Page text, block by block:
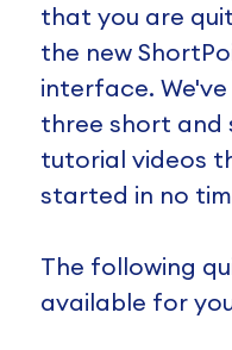
that you are
the new
interface.
three short
tutorial videos
started in no
The following
available for